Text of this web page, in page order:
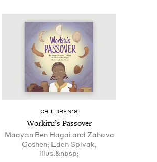
CHIL­DREN’S
Work­i­tu’s Passover
Maayan Ben Hagai and Zahava
Goshen; Eden Spivak,
illus.&nbsp;